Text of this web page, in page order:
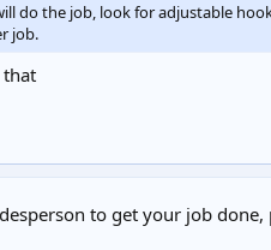
do the job, look for adjustable
job.
that
to get your job